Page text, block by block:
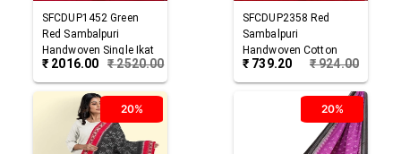
SFCDUP1452 Green
Red Sambalpuri
Handwoven Single Ikat
Cotton Dupatta
₹ 2016.00 ₹2520.00
SFCDUP2358 Red
Sambalpuri
Handwoven Cotton
Dupatta
₹ 739.20 ₹924.00
20% 20%